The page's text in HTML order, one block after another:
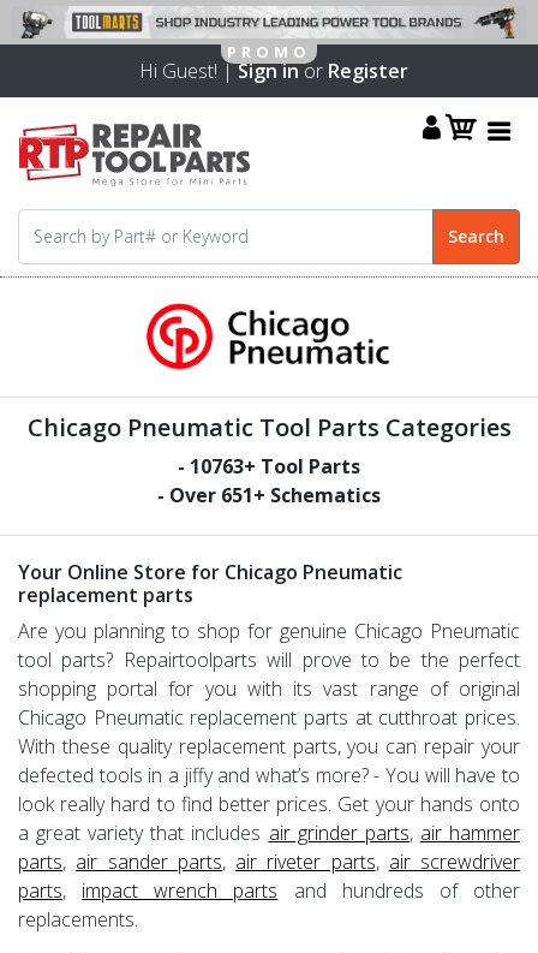
Hi Guest! |Sign inor Register
Chicago Pneumatic Tool Parts Categories
- 10763+ Tool Parts
- Over 651+ Schematics
Your Online Store for Chicago Pneumatic
replacement parts
Are you planning to shop for genuine Chicago Pneumatic
tool parts? Repairtoolparts will prove to be the perfect
shopping portal for you with its vast range of original
Chicago Pneumatic replacement parts at cutthroat prices.
With these quality replacement parts, you can repair your
defected tools in a jiffy and what’s more? - You will have to
look really hard to find better prices. Get your hands onto
a great variety that includes air grinder parts, air hammer
parts, air sander parts, air riveter parts, air screwdriver
parts, impact wrench parts and hundreds of other
replacements.